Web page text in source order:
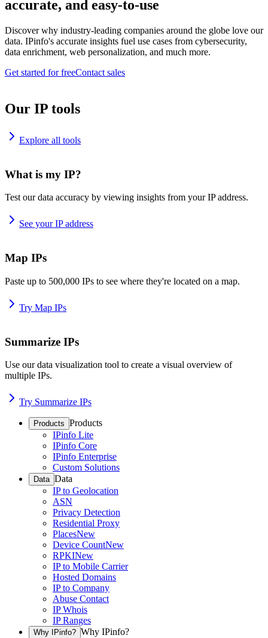
accurate, and easy-to-use
Discover why industry-leading companies around the globe love our
data. IPinfo's accurate insights fuel use cases from cybersecurity,
data enrichment, web personalization, and much more.
Get started for freeContact sales
Our IP tools
Explore all tools
What is my IP?
Test our data accuracy by viewing insights from your IP address.
See your IP address
Map IPs
Paste up to 500,000 IPs to see where they're located on a map.
Try Map IPs
Summarize IPs
Use our data visualization tool to create a visual overview of
multiple IPs.
Try Summarize IPs
Products Products
IPinfo Lite
IPinfo Core
IPinfo Enterprise
Custom Solutions
Data Data
IP to Geolocation
ASN
Privacy Detection
Residential Proxy
PlacesNew
Device CountNew
RPKINew
IP to Mobile Carrier
Hosted Domains
IP to Company
Abuse Contact
IP Whois
IP Ranges
Why IPinfo? Why IPinfo?